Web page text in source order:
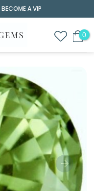
BECOME A VIP